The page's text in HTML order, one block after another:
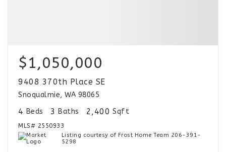
$1,050,000
9408 370th Place SE
Snoqualmie, WA 98065
4 Beds 3 Baths 2,400 Sqft
MLS# 2550933
Listing courtesy of Frost Home Team 206-391-
5298